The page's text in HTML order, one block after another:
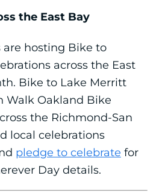
the East Bay
are hosting Bike to
across the East
Bike to Lake Merritt
Walk Oakland Bike
the Richmond-San
local celebrations
pledge to celebrate for
Day details.